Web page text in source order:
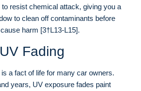
to resist chemical attack, giving you a
to clean off contaminants before
harm [3†L13-L15].
UV Fading
a fact of life for many car owners.
years, UV exposure fades paint